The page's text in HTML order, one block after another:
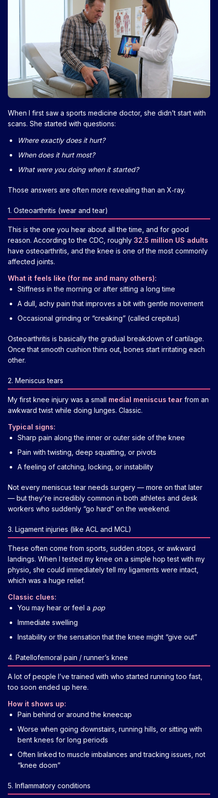
When I first saw a sports medicine doctor, she didn’t start with
scans. She started with questions:
Where exactly does it hurt?
When does it hurt most?
What were you doing when it started?
Those answers are often more revealing than an X‑ray.
1. Osteoarthritis (wear and tear)
This is the one you hear about all the time, and for good
reason. According to the CDC, roughly 32.5 million US adults
have osteoarthritis, and the knee is one of the most commonly
affected joints.
What it feels like (for me and many others):
Stiffness in the morning or after sitting a long time
A dull, achy pain that improves a bit with gentle movement
Occasional grinding or “creaking” (called crepitus)
Osteoarthritis is basically the gradual breakdown of cartilage.
Once that smooth cushion thins out, bones start irritating each
other.
2. Meniscus tears
My first knee injury was a small medial meniscus tear from an
awkward twist while doing lunges. Classic.
Typical signs:
Sharp pain along the inner or outer side of the knee
Pain with twisting, deep squatting, or pivots
A feeling of catching, locking, or instability
Not every meniscus tear needs surgery — more on that later
— but they’re incredibly common in both athletes and desk
workers who suddenly “go hard” on the weekend.
3. Ligament injuries (like ACL and MCL)
These often come from sports, sudden stops, or awkward
landings. When I tested my knee on a simple hop test with my
physio, she could immediately tell my ligaments were intact,
which was a huge relief.
Classic clues:
You may hear or feel a pop
Immediate swelling
Instability or the sensation that the knee might “give out”
4. Patellofemoral pain / runner’s knee
A lot of people I’ve trained with who started running too fast,
too soon ended up here.
How it shows up:
Pain behind or around the kneecap
Worse when going downstairs, running hills, or sitting with
bent knees for long periods
Often linked to muscle imbalances and tracking issues, not
“knee doom”
5. Inflammatory conditions